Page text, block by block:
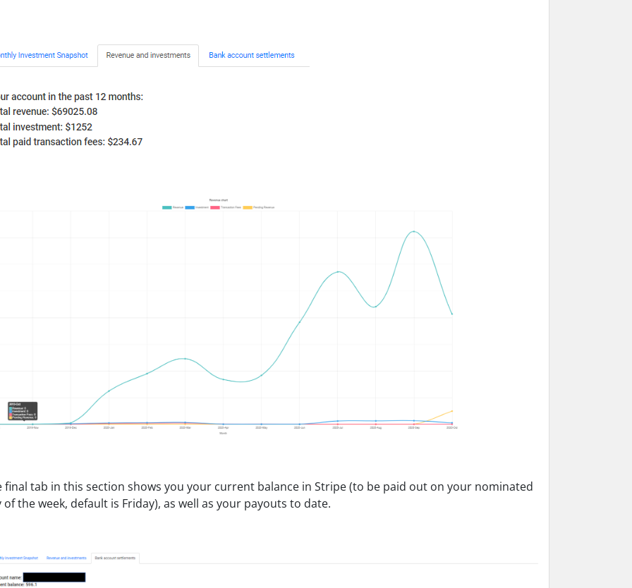
final tab in this section shows you your current balance in Stripe (to be paid out on your nominated
of the week, default is Friday), as well as your payouts to date.